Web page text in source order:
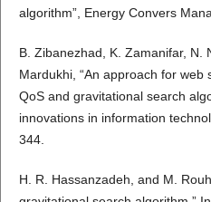
algorithm”, Energy Convers
B. Zibanezhad, K. Zamanifar, N.
Mardukhi, “An approach for
QoS and gravitational search
innovations in information
344.
H. R. Hassanzadeh, and M.